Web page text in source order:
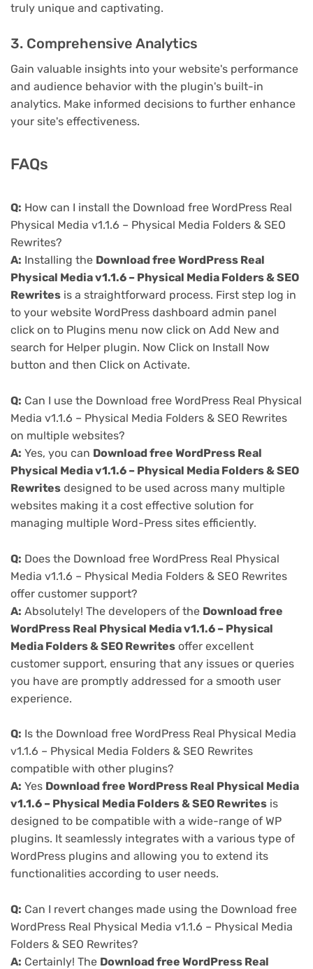
truly unique and captivating.
3. Comprehensive Analytics
Gain valuable insights into your website's performance
and audience behavior with the plugin's built-in
analytics. Make informed decisions to further enhance
your site's effectiveness.
FAQs
Q: How can I install the Download free WordPress Real
Physical Media v1.1.6 – Physical Media Folders & SEO
Rewrites?
A: Installing the Download free WordPress Real
Physical Media v1.1.6 – Physical Media Folders & SEO
Rewrites is a straightforward process. First step log in
to your website WordPress dashboard admin panel
click on to Plugins menu now click on Add New and
search for Helper plugin. Now Click on Install Now
button and then Click on Activate.
Q: Can I use the Download free WordPress Real Physical
Media v1.1.6 – Physical Media Folders & SEO Rewrites
on multiple websites?
A: Yes, you can Download free WordPress Real
Physical Media v1.1.6 – Physical Media Folders & SEO
Rewrites designed to be used across many multiple
websites making it a cost effective solution for
managing multiple Word-Press sites efficiently.
Q: Does the Download free WordPress Real Physical
Media v1.1.6 – Physical Media Folders & SEO Rewrites
offer customer support?
A: Absolutely! The developers of the Download free
WordPress Real Physical Media v1.1.6 – Physical
Media Folders & SEO Rewrites offer excellent
customer support, ensuring that any issues or queries
you have are promptly addressed for a smooth user
experience.
Q: Is the Download free WordPress Real Physical Media
v1.1.6 – Physical Media Folders & SEO Rewrites
compatible with other plugins?
A: Yes Download free WordPress Real Physical Media
v1.1.6 – Physical Media Folders & SEO Rewrites is
designed to be compatible with a wide-range of WP
plugins. It seamlessly integrates with a various type of
WordPress plugins and allowing you to extend its
functionalities according to user needs.
Q: Can I revert changes made using the Download free
WordPress Real Physical Media v1.1.6 – Physical Media
Folders & SEO Rewrites?
A: Certainly! The Download free WordPress Real